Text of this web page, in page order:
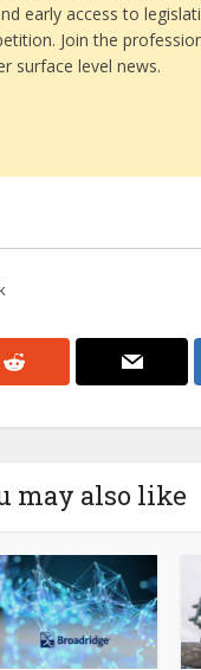
early access to
Join the
surface level news.
may also like